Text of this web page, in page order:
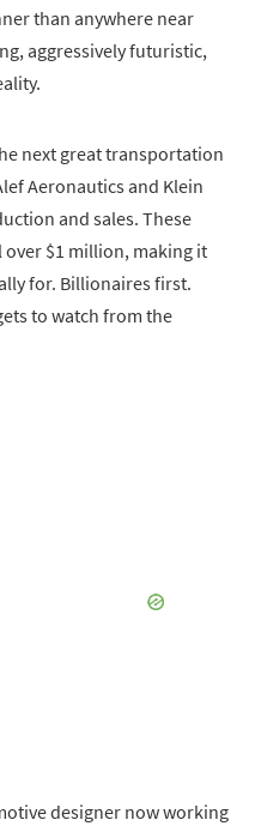
than anywhere near
aggressively futuristic,
next great transportation
Aeronautics and Klein
and sales. These
over $1 million, making it
for. Billionaires first.
to watch from the
designer now working